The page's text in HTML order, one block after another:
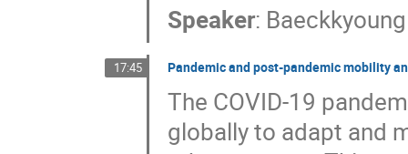
Speaker:
17:45 Pandemic and post-pandemic mobility
The COVID-19
globally to adapt and